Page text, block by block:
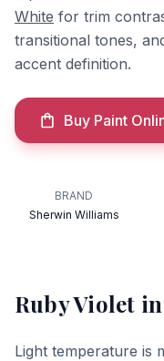
White for trim
transitional tones,
accent definition.
Buy Paint
BRAND
Sherwin Williams
Ruby Violet
Light temperature is